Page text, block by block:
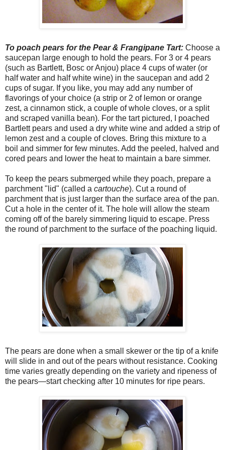
To poach pears for the Pear & Frangipane Tart: Choose a
saucepan large enough to hold the pears. For 3 or 4 pears
(such as Bartlett, Bosc or Anjou) place 4 cups of water (or
half water and half white wine) in the saucepan and add 2
cups of sugar. If you like, you may add any number of
flavorings of your choice (a strip or 2 of lemon or orange
zest, a cinnamon stick, a couple of whole cloves, or a split
and scraped vanilla bean). For the tart pictured, I poached
Bartlett pears and used a dry white wine and added a strip of
lemon zest and a couple of cloves. Bring this mixture to a
boil and simmer for few minutes. Add the peeled, halved and
cored pears and lower the heat to maintain a bare simmer.
To keep the pears submerged while they poach, prepare a
parchment "lid" (called a cartouche). Cut a round of
parchment that is just larger than the surface area of the pan.
Cut a hole in the center of it. The hole will allow the steam
coming off of the barely simmering liquid to escape. Press
the round of parchment to the surface of the poaching liquid.
The pears are done when a small skewer or the tip of a knife
will slide in and out of the pears without resistance. Cooking
time varies greatly depending on the variety and ripeness of
the pears—start checking after 10 minutes for ripe pears.